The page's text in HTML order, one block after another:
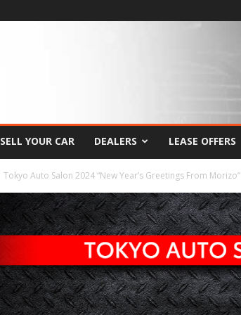
SELL YOUR CAR DEALERS LEASE OFFERS
Tokyo Auto Salon 2024 “New Year’s Greetings From Morizo”